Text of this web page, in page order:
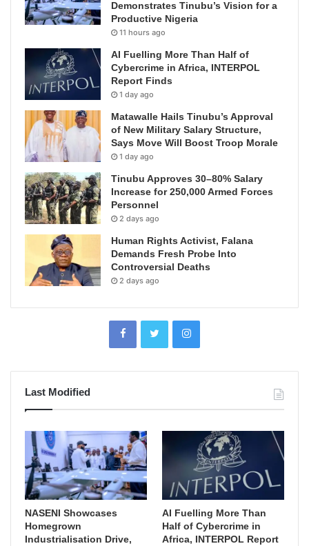
Demonstrates Tinubu’s Vision for a
Productive Nigeria
11 hours ago
AI Fuelling More Than Half of
Cybercrime in Africa, INTERPOL
Report Finds
1 day ago
Matawalle Hails Tinubu’s Approval
of New Military Salary Structure,
Says Move Will Boost Troop Morale
1 day ago
Tinubu Approves 30–80% Salary
Increase for 250,000 Armed Forces
Personnel
2 days ago
Human Rights Activist, Falana
Demands Fresh Probe Into
Controversial Deaths
2 days ago
Last Modified
NASENI Showcases
Homegrown
Industrialisation Drive,
AI Fuelling More Than
Half of Cybercrime in
Africa, INTERPOL Report